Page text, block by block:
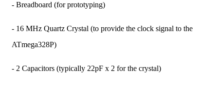
- Breadboard (for prototyping)
- 16 MHz Quartz Crystal (to provide the clock signal to the
ATmega328P)
- 2 Capacitors (typically 22pF x 2 for the crystal)